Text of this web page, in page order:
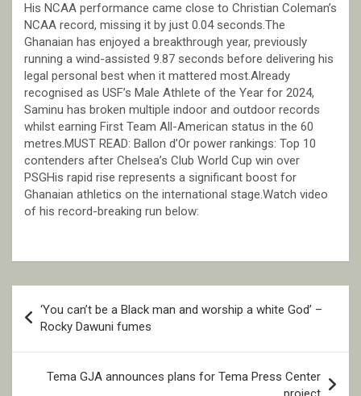
His NCAA performance came close to Christian Coleman’s
NCAA record, missing it by just 0.04 seconds.The
Ghanaian has enjoyed a breakthrough year, previously
running a wind-assisted 9.87 seconds before delivering his
legal personal best when it mattered most.Already
recognised as USF’s Male Athlete of the Year for 2024,
Saminu has broken multiple indoor and outdoor records
whilst earning First Team All-American status in the 60
metres.MUST READ: Ballon d’Or power rankings: Top 10
contenders after Chelsea’s Club World Cup win over
PSGHis rapid rise represents a significant boost for
Ghanaian athletics on the international stage.Watch video
of his record-breaking run below:
navigation
‘You can’t be a Black man and worship a white God’ –
Rocky Dawuni fumes
Tema GJA announces plans for Tema Press Center